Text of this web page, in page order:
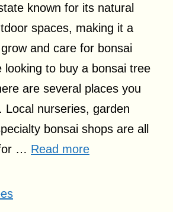
known for its natural
spaces, making it a
and care for bonsai
looking to buy a bonsai tree
are several places you
Local nurseries, garden
bonsai shops are all
… Read more